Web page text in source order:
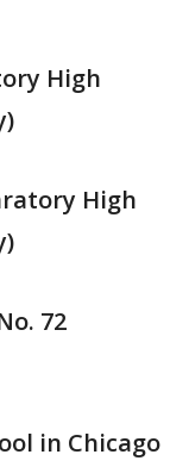
High
High
72
in Chicago